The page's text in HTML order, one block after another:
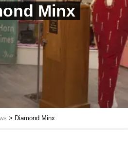
Minx
> Diamond Minx